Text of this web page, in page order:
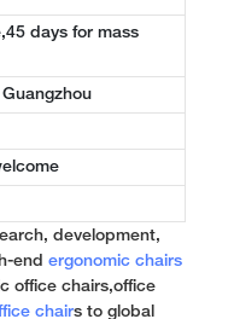
days for mass
development,
end ergonomic chairs
office chairs,office
chairs to global